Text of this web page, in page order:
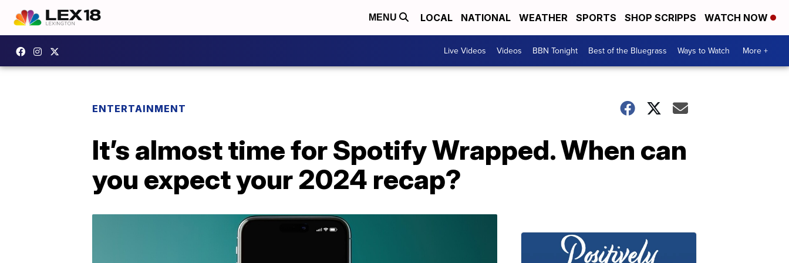
MENU LOCAL NATIONAL WEATHER SPORTS SHOP SCRIPPS WATCH NOW
Live Videos Videos BBN Tonight Best of the Bluegrass Ways to Watch More +
ENTERTAINMENT
It’s almost time for Spotify Wrapped. When can
you expect your 2024 recap?